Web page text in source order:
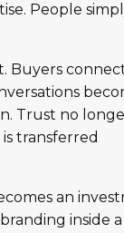
People
Buyers
Trust no
transferred
an
inside a